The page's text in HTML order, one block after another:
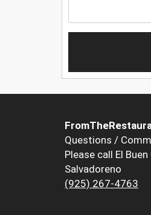
Questions /
Please call El
Salvadoreno
(925) 267-4763